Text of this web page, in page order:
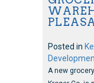
Posted in
A new